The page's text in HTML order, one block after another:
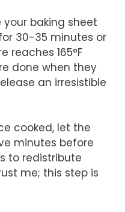
your baking sheet
30-35 minutes or
reaches 165°F
done when they
an irresistible
cooked, let the
minutes before
to redistribute
me; this step is